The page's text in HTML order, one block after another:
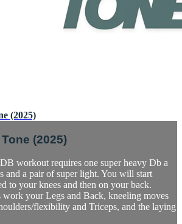
(2025)
(2025)
workout requires one super heavy Db a
and a pair of super light. You will start
to your knees and then on your back.
work your Legs and Back, kneeling moves
flexibility and Triceps, and the laying